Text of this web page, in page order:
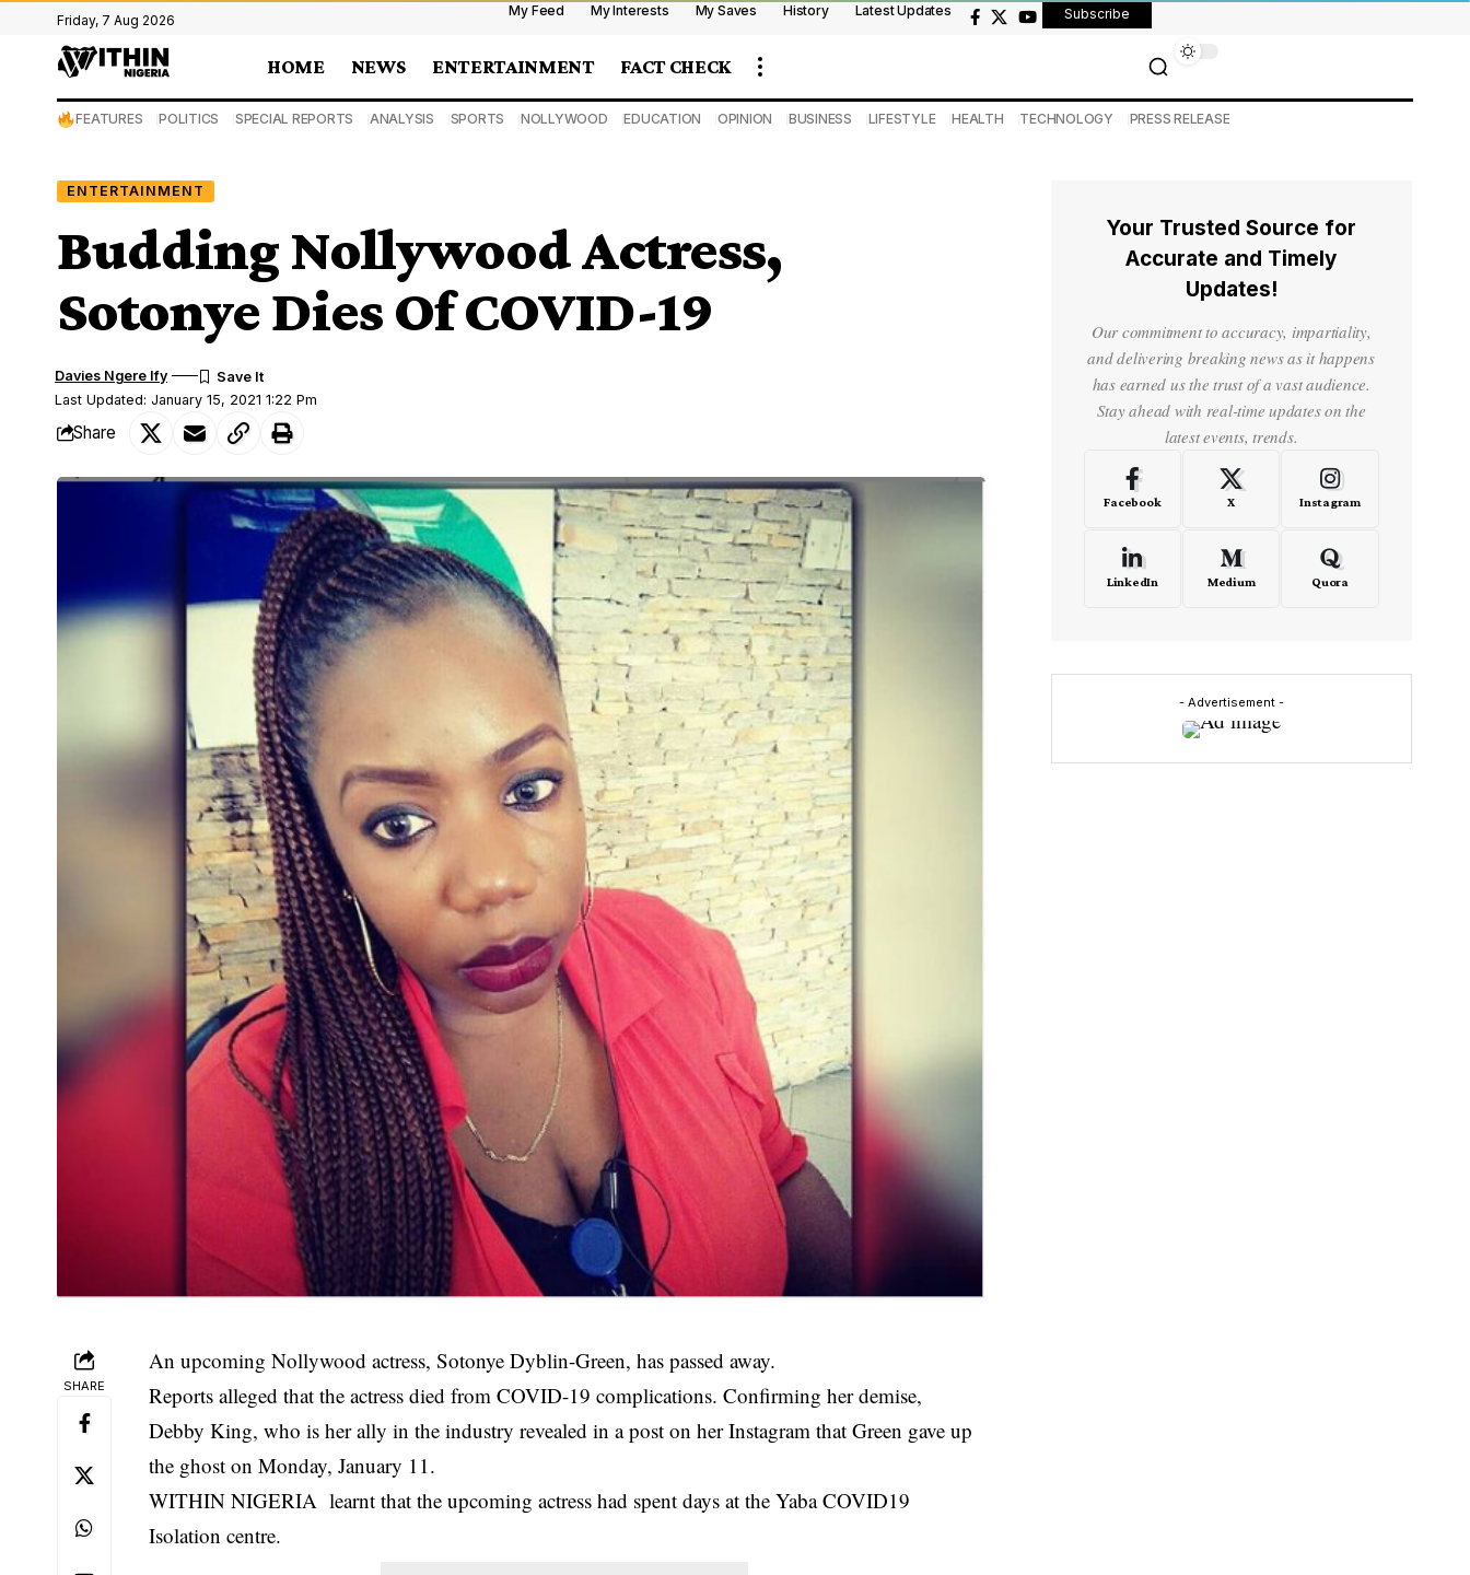
Friday, 7 Aug 2026
My Feed My Interests My Saves History Latest Updates Subscribe
HOME NEWS ENTERTAINMENT FACT CHECK
FEATURES POLITICS SPECIAL REPORTS ANALYSIS SPORTS NOLLYWOOD EDUCATION OPINION BUSINESS LIFESTYLE HEALTH TECHNOLOGY PRESS RELEASE
ENTERTAINMENT
Budding Nollywood Actress,
Sotonye Dies Of COVID-19
Last Updated: January 15, 2021 1:22 Pm
Davies Ngere Ify
Share
SHARE
An upcoming Nollywood actress, Sotonye Dyblin-Green, has passed away.
Reports alleged that the actress died from COVID-19 complications. Confirming her demise,
Debby King, who is her ally in the industry revealed in a post on her Instagram that Green gave up
the ghost on Monday, January 11.
WITHIN NIGERIA learnt that the upcoming actress had spent days at the Yaba COVID19
Isolation centre.
Your Trusted Source for
Accurate and Timely
Updates!
Our commitment to accuracy, impartiality,
and delivering breaking news as it happens
has earned us the trust of a vast audience.
Stay ahead with real-time updates on the
latest events, trends.
Facebook X Instagram
LinkedIn Medium Quora
- Advertisement -